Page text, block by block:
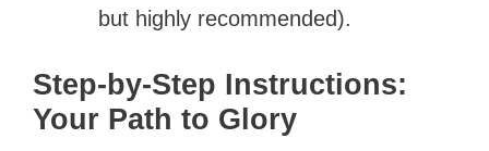
but highly recommended).
Step-by-Step Instructions:
Your Path to Glory